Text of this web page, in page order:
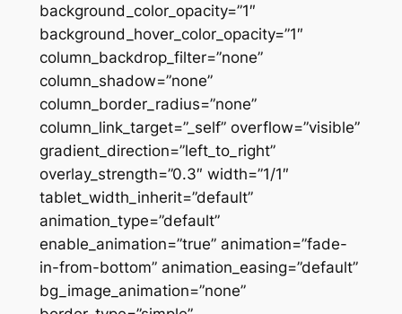
background_color_opacity=”1″
background_hover_color_opacity=”1″
column_backdrop_filter=”none”
column_shadow=”none”
column_border_radius=”none”
column_link_target=”_self” overflow=”visible”
gradient_direction=”left_to_right”
overlay_strength=”0.3″ width=”1/1″
tablet_width_inherit=”default”
animation_type=”default”
enable_animation=”true” animation=”fade-
in-from-bottom” animation_easing=”default”
bg_image_animation=”none”